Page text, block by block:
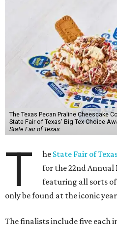
The Texas Pecan Praline Cheescake
State Fair of Texas' Big Tex Choice
State Fair of Texas
T he State Fair of
for the 22nd Annual
featuring all sorts
only be found at the iconic
The finalists include five each